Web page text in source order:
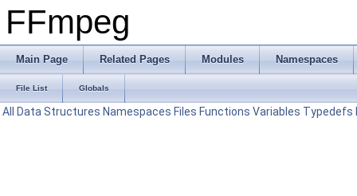
FFmpeg
Main Page Related Pages Modules Namespaces
File List Globals
All Data Structures Namespaces Files Functions Variables Typedefs